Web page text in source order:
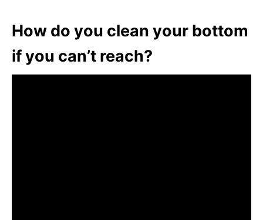
How do you clean your bottom
if you can’t reach?